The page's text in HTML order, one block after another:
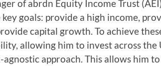
of abrdn Equity Income Trust
goals: provide a high income,
capital growth. To achieve
allowing him to invest across the
agnostic approach. This allows him